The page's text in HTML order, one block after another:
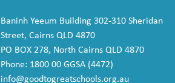
Baninh Yeeum Building 302-310 Sheridan
Street, Cairns QLD 4870
PO BOX 278, North Cairns QLD 4870
Phone: 1800 00 GGSA (4472)
info@goodtogreatschools.org.au